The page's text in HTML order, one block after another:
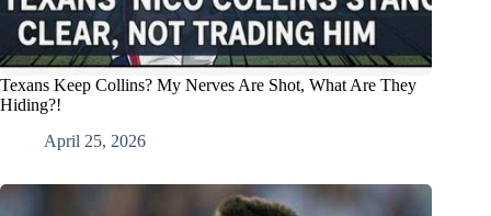
Texans Keep Collins? My Nerves Are Shot, What Are They
Hiding?!
April 25, 2026